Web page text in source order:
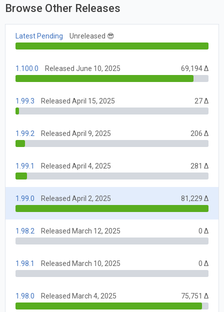
Browse Other Releases
Latest Pending Unreleased 😎
1.100.0 Released June 10, 2025 69,194 Δ
1.99.3 Released April 15, 2025 27 Δ
1.99.2 Released April 9, 2025 206 Δ
1.99.1 Released April 4, 2025 281 Δ
1.99.0 Released April 2, 2025 81,229 Δ
1.98.2 Released March 12, 2025 0 Δ
1.98.1 Released March 10, 2025 0 Δ
1.98.0 Released March 4, 2025 75,751 Δ